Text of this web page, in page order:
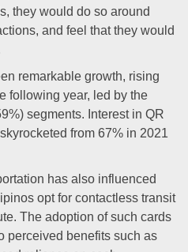
they would do so around
and feel that they would
remarkable growth, rising
following year, led by the
segments. Interest in QR
from 67% in 2021
has also influenced
opt for contactless transit
The adoption of such cards
perceived benefits such as